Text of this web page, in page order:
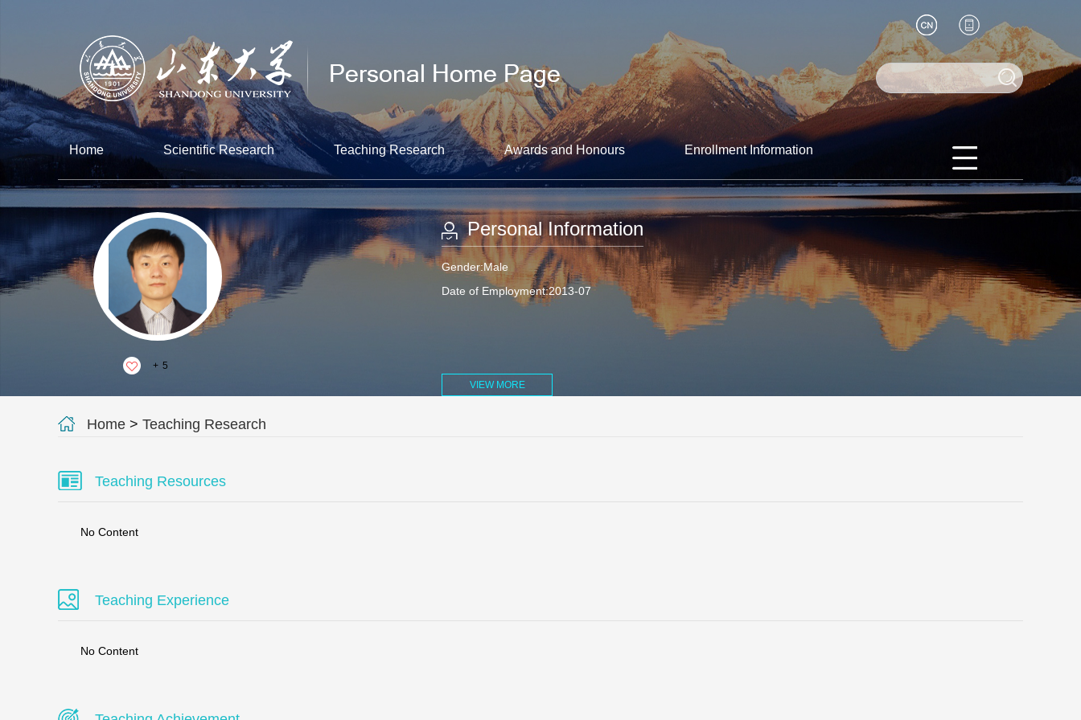
Home Scientific Research Teaching Research Awards and Honours Enrollment Information
+ 5
Personal Information
Gender:Male
Date of Employment:2013-07
VIEW MORE
Home > Teaching Research
Teaching Resources
No Content
Teaching Experience
No Content